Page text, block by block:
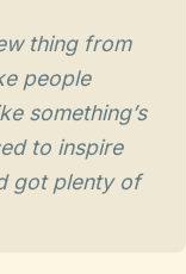
thing from
people
something’s
to inspire
got plenty of